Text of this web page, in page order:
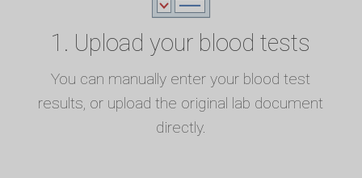
1. Upload your blood tests
You can manually enter your blood test
results, or upload the original lab document
directly.